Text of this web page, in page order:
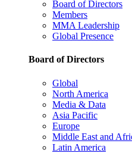
Board of Directors
Members
MMA Leadership
Global Presence
Board of Directors
Global
North America
Media & Data
Asia Pacific
Europe
Middle East and
Latin America